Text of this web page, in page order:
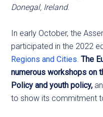
Donegal, Ireland.
In early October, the
participated in the 2022
Regions and Cities.The
numerous workshops on
Policy and youth policy,
to show its commitment